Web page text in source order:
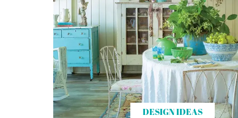
DESIGN IDEAS